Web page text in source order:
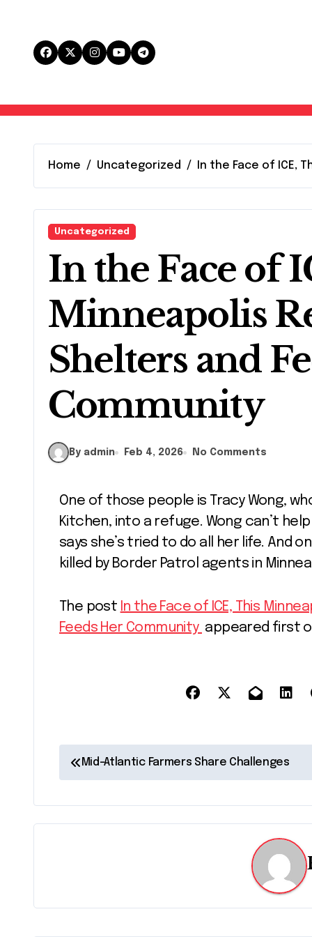
Home Uncategorized In the Face of ICE,
Uncategorized
In the Face of
Minneapolis
Shelters and
Community
By admin Feb 4, 2026 No Comments
One of those people is Tracy Wong, who turned her restaurant, My Huong
Kitchen, into a refuge. Wong can’t
says she’s tried to do all her life. And
killed by Border Patrol agents in
The post In the Face of ICE, This
Feeds Her Community appeared first
P
o
s
a
v
Mid-Atlantic Farmers Share Challenges